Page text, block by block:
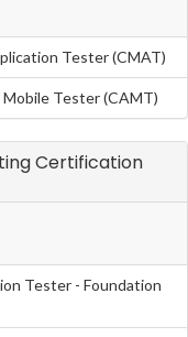
Tester (CMAT)
Tester (CAMT)
Certification
Tester - Foundation